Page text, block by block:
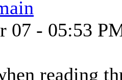
07 - 05:53
reading